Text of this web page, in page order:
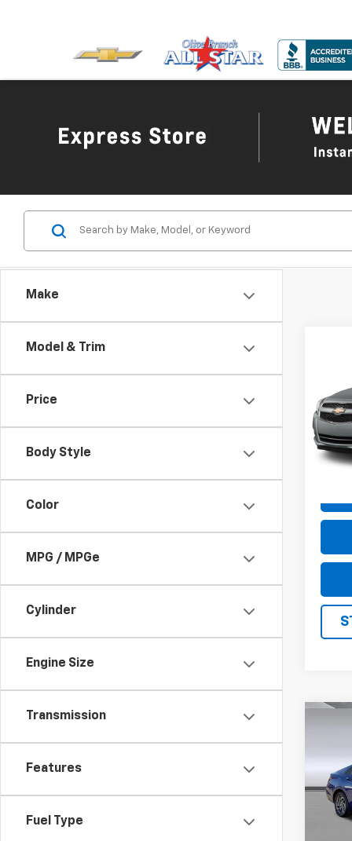
Make
Model & Trim
Price
Body Style
Color
MPG / MPGe
Cylinder
Engine Size
Transmission
Features
Fuel Type
VIN:
VIN:
Model: